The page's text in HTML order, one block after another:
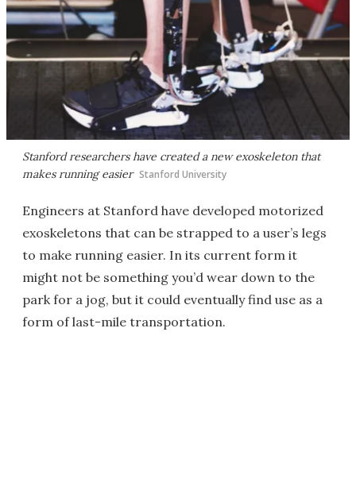
Stanford researchers have created a new exoskeleton that
makes running easier Stanford University
Engineers at Stanford have developed motorized
exoskeletons that can be strapped to a user’s legs
to make running easier. In its current form it
might not be something you’d wear down to the
park for a jog, but it could eventually find use as a
form of last-mile transportation.